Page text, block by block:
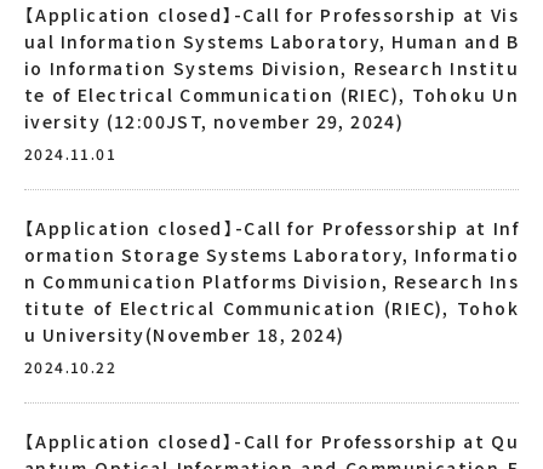
【Application closed】-Call for Professorship at Vis
ual Information Systems Laboratory, Human and B
io Information Systems Division, Research Institu
te of Electrical Communication (RIEC), Tohoku Un
iversity (12:00JST, november 29, 2024)
2024.11.01
【Application closed】-Call for Professorship at Inf
ormation Storage Systems Laboratory, Informatio
n Communication Platforms Division, Research Ins
titute of Electrical Communication (RIEC), Tohok
u University(November 18, 2024)
2024.10.22
【Application closed】-Call for Professorship at Qu